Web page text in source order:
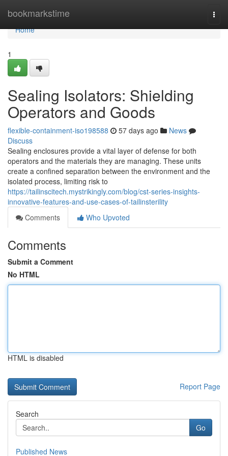
bookmarkstime
Home
Home
1
Sealing Isolators: Shielding
Operators and Goods
flexible-containment-iso198588 57 days ago
News
Discuss
Sealing enclosures provide a vital layer of defense for both
operators and the materials they are managing. These units
create a confined separation between the environment and the
isolated process, limiting risk to
https://tailinscitech.mystrikingly.com/blog/cst-series-insights-
innovative-features-and-use-cases-of-tailinsterility
Comments
Who Upvoted
Comments
Submit a Comment
No HTML
HTML is disabled
Report Page
Search
Go
Published News